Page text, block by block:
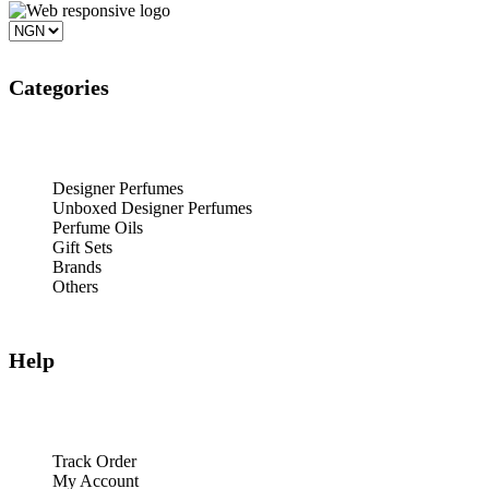
Categories
Designer Perfumes
Unboxed Designer Perfumes
Perfume Oils
Gift Sets
Brands
Others
Help
Track Order
My Account